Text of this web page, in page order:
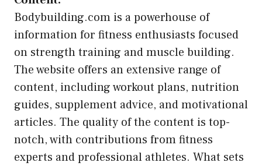
Bodybuilding.com is a powerhouse of
information for fitness enthusiasts focused
on strength training and muscle building.
The website offers an extensive range of
content, including workout plans, nutrition
guides, supplement advice, and motivational
articles. The quality of the content is top-
notch, with contributions from fitness
experts and professional athletes. What sets